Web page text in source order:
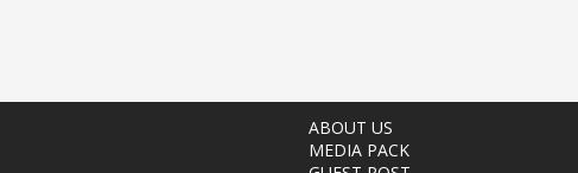
ABOUT US
MEDIA PACK